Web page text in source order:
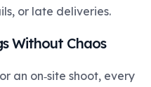
or late deliveries.
Without Chaos
an on‑site shoot, every